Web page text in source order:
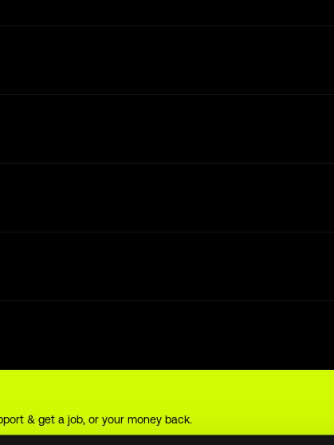
& get a job, or your money back.